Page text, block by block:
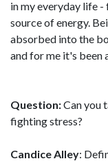
in my everyday life -
source of energy.
absorbed into the
and for me it's been
Question:Can you
fighting stress?
Candice Alley: